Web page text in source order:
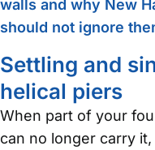
walls and why New
should not ignore
Settling and
helical piers
When part of your
can no longer carry